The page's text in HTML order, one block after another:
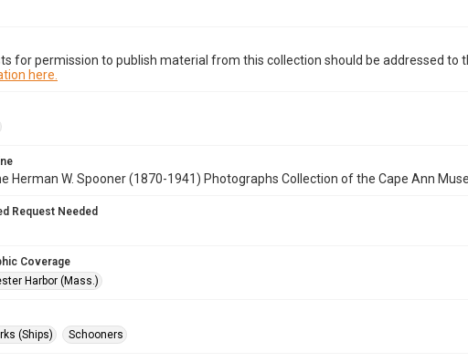
for permission to publish material from this collection should be addressed to
here.
Herman W. Spooner (1870-1941) Photographs Collection of the Cape Ann
Request Needed
Coverage
Harbor (Mass.)
(Ships)
Schooners